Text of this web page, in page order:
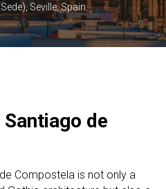
Seville, Spain
de
Compostela is not only a